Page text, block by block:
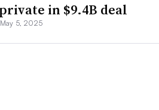
in $9.4B deal
5, 2025